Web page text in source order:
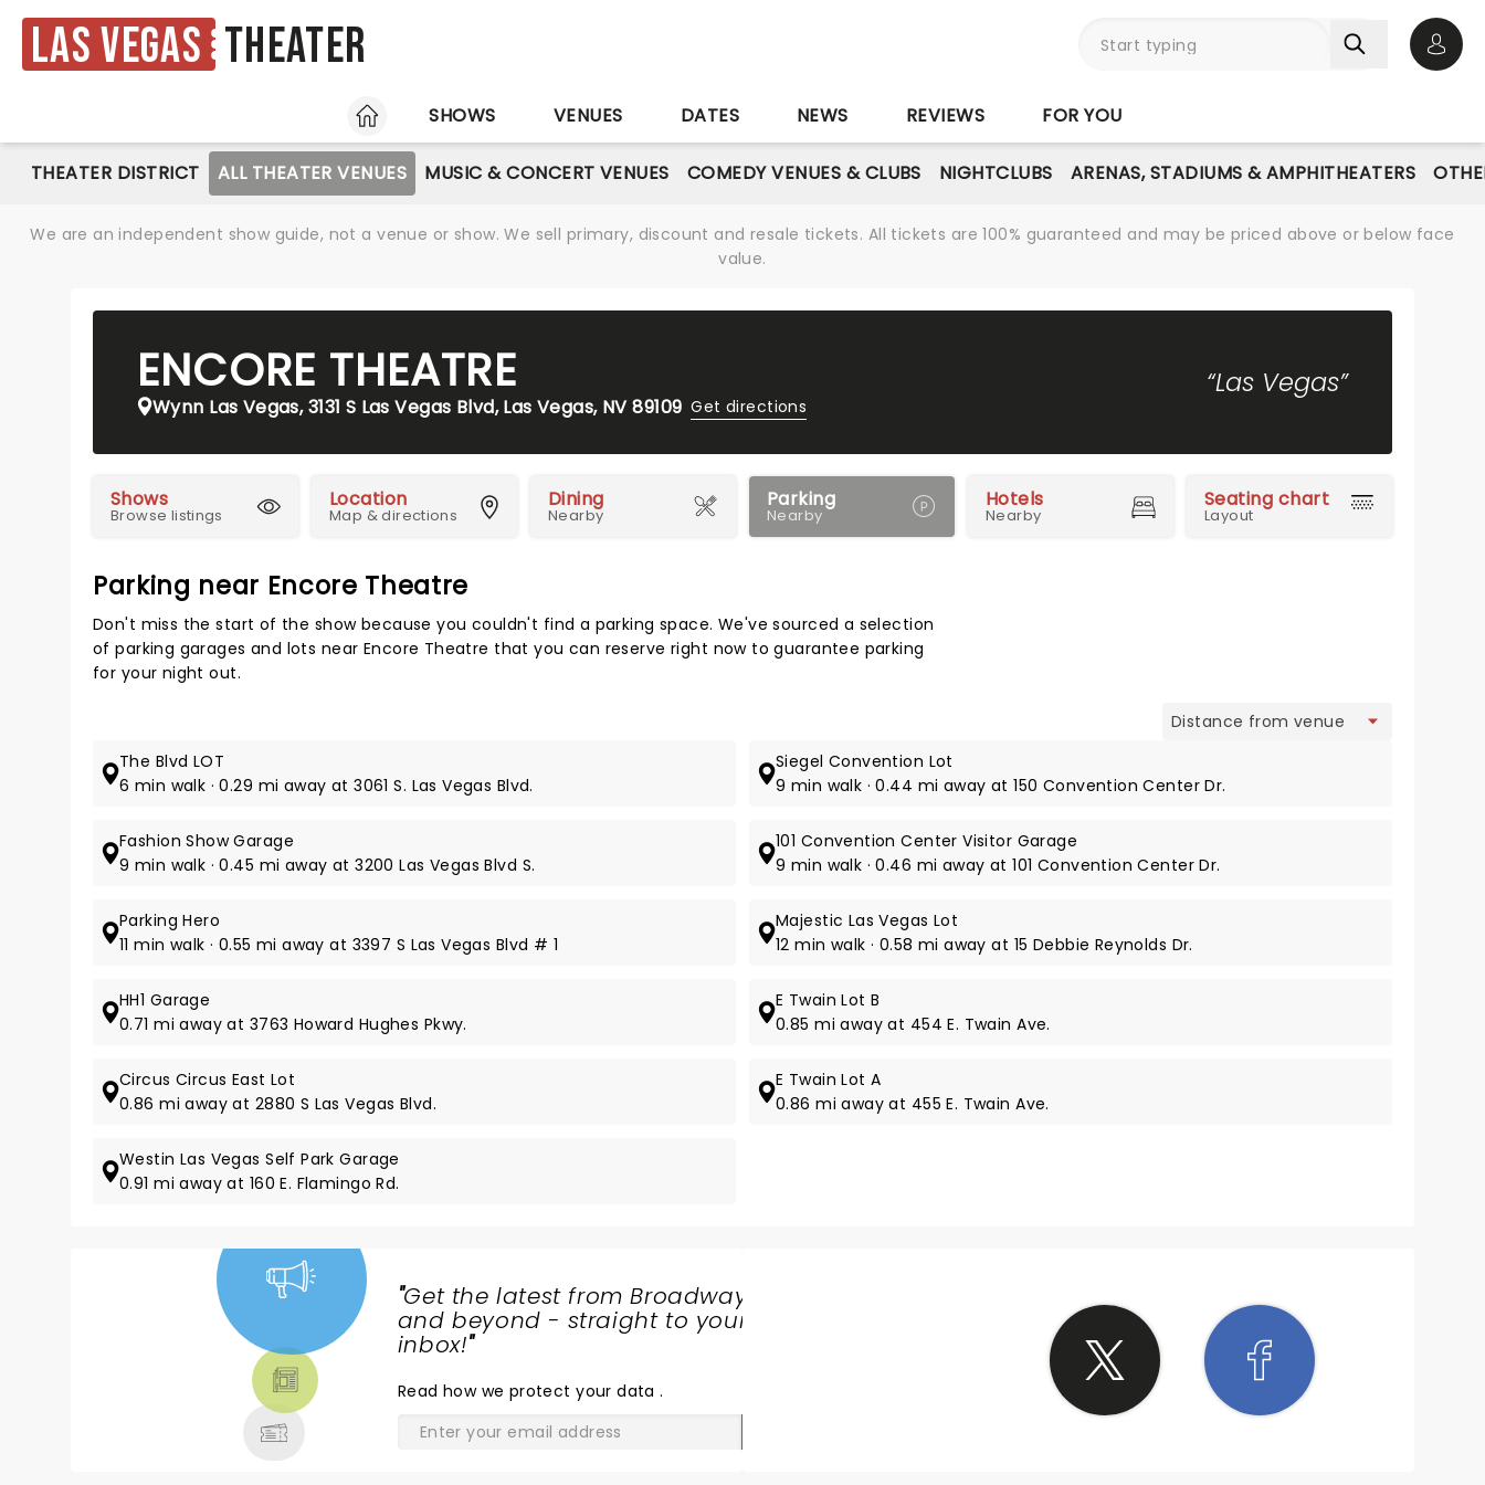
Las Vegas Theater
HOME
SHOWS VENUES DATES NEWS REVIEWS FOR YOU
THEATER DISTRICT ALL THEATER VENUES MUSIC & CONCERT VENUES COMEDY VENUES & CLUBS NIGHTCLUBS ARENAS, STADIUMS & AMPHITHEATERS
We are an independent show guide, not a venue or show. We sell primary, discount and resale tickets. All tickets are 100% guaranteed and may be priced above or below face
value.
ENCORE THEATRE
Wynn Las Vegas, 3131 S Las Vegas Blvd, Las Vegas, NV 89109 Get directions
“Las Vegas”
Shows
Browse listings
Location
Map & directions
Dining
Nearby
Parking
Nearby
Hotels
Nearby
Seating chart
Layout
Parking near Encore Theatre
Don't miss the start of the show because you couldn't find a parking space. We've sourced a selection
of parking garages and lots near Encore Theatre that you can reserve right now to guarantee parking
for your night out.
The Blvd LOT
6 min walk · 0.29 mi away at 3061 S. Las Vegas Blvd.
Siegel Convention Lot
9 min walk · 0.44 mi away at 150 Convention Center Dr.
Fashion Show Garage
9 min walk · 0.45 mi away at 3200 Las Vegas Blvd S.
101 Convention Center Visitor Garage
9 min walk · 0.46 mi away at 101 Convention Center Dr.
Parking Hero
11 min walk · 0.55 mi away at 3397 S Las Vegas Blvd # 1
Majestic Las Vegas Lot
12 min walk · 0.58 mi away at 15 Debbie Reynolds Dr.
HH1 Garage
0.71 mi away at 3763 Howard Hughes Pkwy.
E Twain Lot B
0.85 mi away at 454 E. Twain Ave.
Circus Circus East Lot
0.86 mi away at 2880 S Las Vegas Blvd.
E Twain Lot A
0.86 mi away at 455 E. Twain Ave.
Westin Las Vegas Self Park Garage
0.91 mi away at 160 E. Flamingo Rd.
"Get the latest from Broadway
and beyond - straight to your
inbox!"
Read how we protect your data.